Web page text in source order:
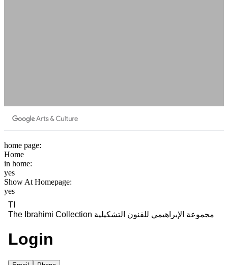
home page:
Home
in home:
yes
Show At Homepage:
yes